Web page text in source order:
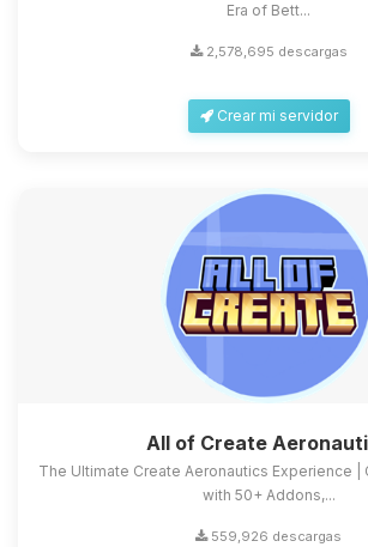
Era of Bett...
2,578,695 descargas
Crear mi servidor
All of Create
The Ultimate Create Aeronautics Experience |
with 50+ Addons,...
559,926 descargas